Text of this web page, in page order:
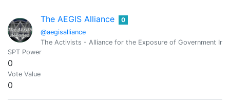
The AEGIS Alliance
@aegisalliance
0
The Activists - Alliance for the Exposure of Government
SPT Power
0
Vote Value
0